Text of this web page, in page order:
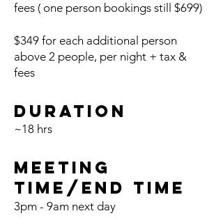
fees ( one person bookings still $699)
$349 for each additional person
above 2 people, per night + tax &
fees
Du ration
~18 hrs
Meeting
Time/End Time
3pm - 9am next day